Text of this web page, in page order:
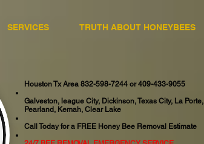
SERVICES TRUTH ABOUT HONEYBEES
Houston Tx Area 832-598-7244 or 409-433-9055
Galveston, league City, Dickinson, Texas City, La Porte,
Pearland, Kemah, Clear Lake
Call Today for a FREE Honey Bee Removal Estimate